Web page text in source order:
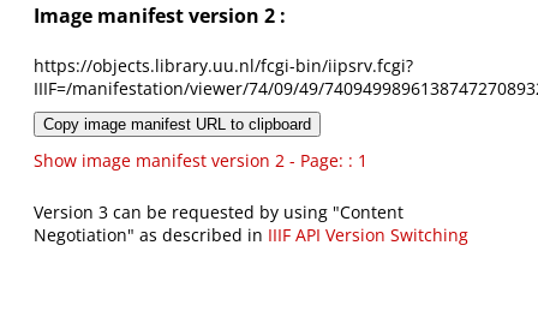
Image manifest version 2 :
https://objects.library.uu.nl/fcgi-bin/iipsrv.fcgi?
IIIF=/manifestation/viewer/74/09/49/
Copy image manifest URL to clipboard
Show image manifest version 2 - Page: : 1
Version 3 can be requested by using "Content
Negotiation" as described in IIIF API Version Switching